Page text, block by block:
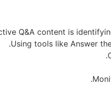
Q&A content is